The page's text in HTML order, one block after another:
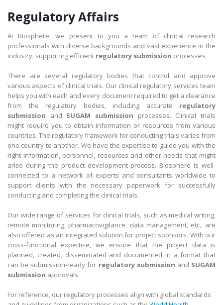
Regulatory Affairs
At Biosphere, we present to you a team of clinical research
professionals with diverse backgrounds and vast experience in the
industry, supporting efficient regulatory submission processes.
There are several regulatory bodies that control and approve
various aspects of clinical trials. Our clinical regulatory services team
helps you with each and every document required to get a clearance
from the regulatory bodies, including accurate regulatory
submission
and SUGAM submission processes. Clinical trials
might require you to obtain information or resources from various
countries. The regulatory framework for conducting trials varies from
one country to another. We have the expertise to guide you with the
right information, personnel, resources and other needs that might
arise during the product development process. Biosphere is well-
connected to a network of experts and consultants worldwide to
support clients with the necessary paperwork for successfully
conducting and completing the clinical trials.
Our wide range of services for clinical trials, such as medical writing,
remote monitoring, pharmacovigilance, data management, etc., are
also offered as an integrated solution for project sponsors. With our
cross-functional expertise, we ensure that the project data is
planned, created, disseminated and documented in a format that
can be submission-ready for regulatory submission and SUGAM
submission approvals.
For reference, our regulatory processes align with global standards